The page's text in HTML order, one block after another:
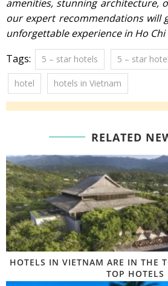
amenities, stunning architecture,
our expert recommendations will
unforgettable experience in Ho Chi
Tags:
5 – star hotels 5 – star
hotel hotels in Vietnam
RELATED
HOTELS IN VIETNAM ARE IN THE
TOP HOTELS